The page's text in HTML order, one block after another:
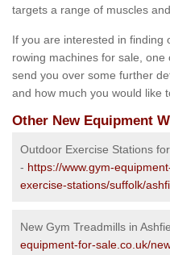
targets a range of muscles
If you are interested in finding
rowing machines for sale,
send you over some further
and how much you would like
Other New Equipment
Outdoor Exercise Stations
- https://www.gym-
exercise-stations/suffolk/
New Gym Treadmills in
equipment-for-sale.co.uk/